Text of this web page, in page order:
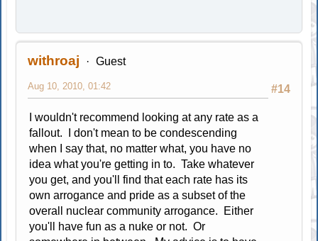
withroaj Guest
#14
Aug 10, 2010, 01:42
I wouldn't recommend looking at any rate as a
fallout. I don't mean to be condescending
when I say that, no matter what, you have no
idea what you're getting in to. Take whatever
you get, and you'll find that each rate has its
own arrogance and pride as a subset of the
overall nuclear community arrogance. Either
you'll have fun as a nuke or not. Or